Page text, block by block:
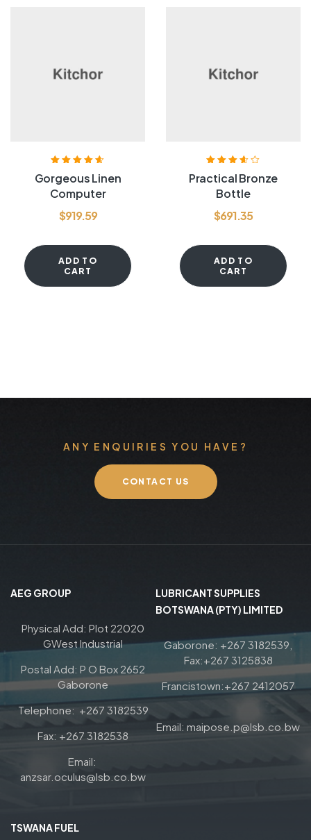
out
of 5
Gorgeous Linen
Computer
$919.59
ADD TO
CART
Rated
3.60
out of 5
Practical Bronze
Bottle
$691.35
ADD TO
CART
ANY ENQUIRIES YOU HAVE?
CONTACT US
AEG GROUP
Physical Add: Plot 22020
GWest Industrial
Postal Add: P O Box 2652
Gaborone
Telephone: +267 3182539
Fax: +267 3182538
Email:
anzsar.oculus@lsb.co.bw
LUBRICANT SUPPLIES
BOTSWANA (PTY) LIMITED
Gaborone: +267 3182539,
Fax:+267 3125838
Francistown:+267 2412057
Email: maipose.p@lsb.co.bw
TSWANA FUEL